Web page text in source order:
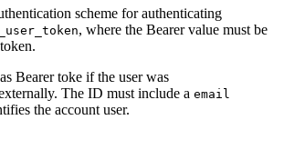
scheme for authenticating
, where the Bearer value must be
Bearer toke if the user was
The ID must include a email
the account user.